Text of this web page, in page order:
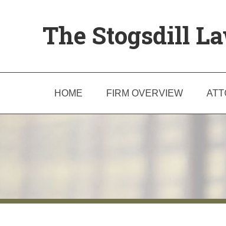
The Stogsdill
HOME FIRM OVERVIEW